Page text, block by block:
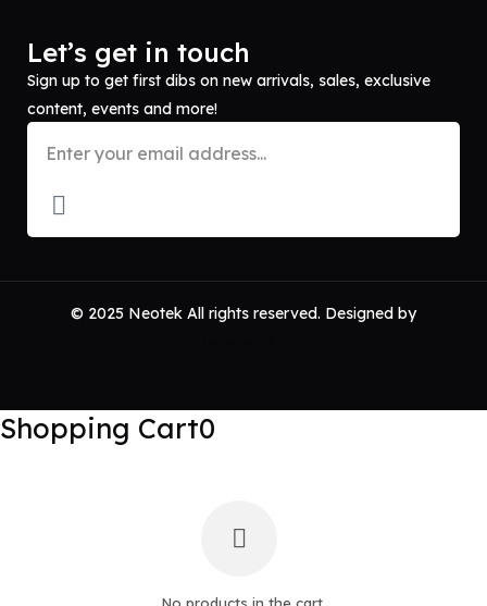
Let’s get in touch
Sign up to get first dibs on new arrivals, sales, exclusive
content, events and more!
© 2025 Neotek All rights reserved. Designed by
Shopping Cart0